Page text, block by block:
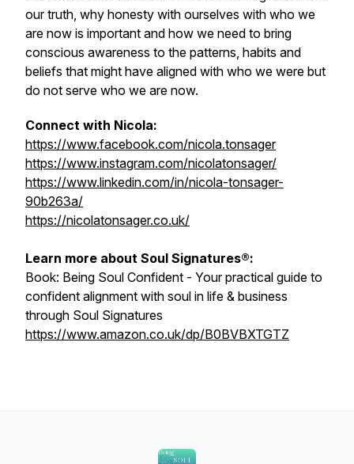
our truth, why honesty with ourselves with who we
are now is important and how we need to bring
conscious awareness to the patterns, habits and
beliefs that might have aligned with who we were but
do not serve who we are now.
Connect with Nicola:
https://www.facebook.com/nicola.tonsager
https://www.instagram.com/nicolatonsager/
https://www.linkedin.com/in/nicola-tonsager-
90b263a/
https://nicolatonsager.co.uk/
Learn more about Soul Signatures®:
Book: Being Soul Confident - Your practical guide to
confident alignment with soul in life & business
through Soul Signatures
https://www.amazon.co.uk/dp/B0BVBXTGTZ